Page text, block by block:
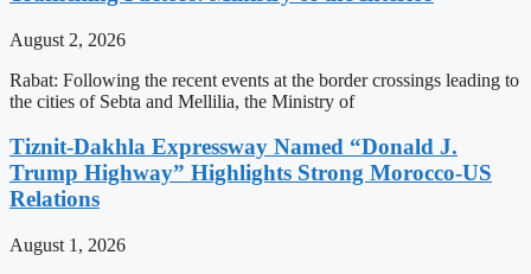
August 2, 2026
Rabat: Following the recent events at the border crossings leading to
the cities of Sebta and Mellilia, the Ministry of
Tiznit-Dakhla Expressway Named “Donald J.
Trump Highway” Highlights Strong Morocco-US
Relations
August 1, 2026